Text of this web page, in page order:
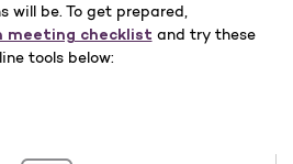
will be. To get prepared,
meeting checklist and try these
tools below: